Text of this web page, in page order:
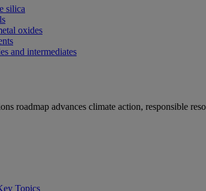
silica
oxides
and intermediates
roadmap advances climate action, responsible
Topics